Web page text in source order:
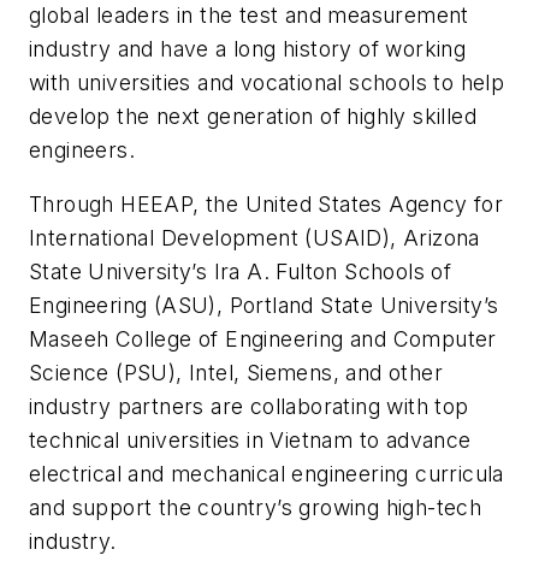
global leaders in the test and measurement
industry and have a long history of working
with universities and vocational schools to help
develop the next generation of highly skilled
engineers.
Through HEEAP, the United States Agency for
International Development (USAID), Arizona
State University’s Ira A. Fulton Schools of
Engineering (ASU), Portland State University’s
Maseeh College of Engineering and Computer
Science (PSU), Intel, Siemens, and other
industry partners are collaborating with top
technical universities in Vietnam to advance
electrical and mechanical engineering curricula
and support the country’s growing high-tech
industry.